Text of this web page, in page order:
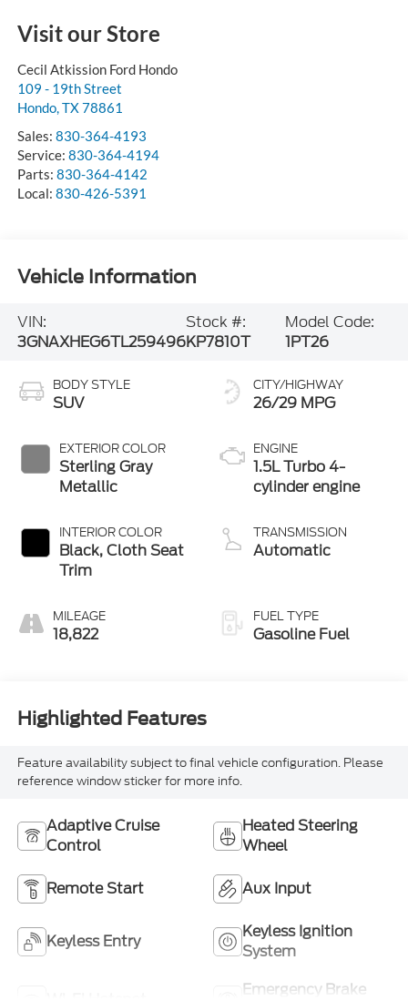
Visit our Store
Cecil Atkission Ford Hondo
109 - 19th Street
Hondo,TX78861
Sales: 830-364-4193
Service: 830-364-4194
Parts: 830-364-4142
Local: 830-426-5391
Vehicle Information
VIN:
3GNAXHEG6TL259496
Stock #:
KP7810T
Model Code:
1PT26
BODY STYLE
SUV
EXTERIOR COLOR
Sterling Gray
Metallic
INTERIOR COLOR
Black, Cloth Seat
Trim
MILEAGE
18,822
CITY/HIGHWAY
26/29 MPG
ENGINE
1.5L Turbo 4-
cylinder engine
TRANSMISSION
Automatic
FUEL TYPE
Gasoline Fuel
Highlighted Features
Feature availability subject to final vehicle configuration. Please
reference window sticker for more info.
Adaptive Cruise
Control
Heated Steering
Wheel
Remote Start Aux Input
Keyless Entry
Keyless Ignition
System
Emergency Brake